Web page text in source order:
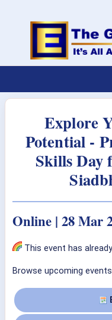
Explore
Potential -
Skills Day
Online | 28 Mar
This event has
Browse upcoming